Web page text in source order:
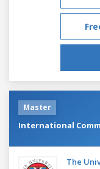
Master
International
The